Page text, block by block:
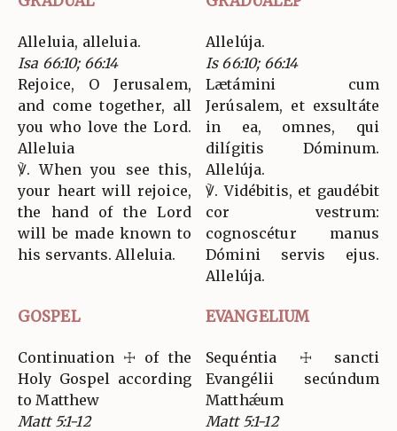
Alleluia, alleluia.
Isa 66:10; 66:14
Rejoice, O Jerusalem,
and come together, all
you who love the Lord.
Alleluia
℣. When you see this,
your heart will rejoice,
the hand of the Lord
will be made known to
his servants. Alleluia.
Allelúja.
Is 66:10; 66:14
Lætámini cum
Jerúsalem, et exsultáte
in ea, omnes, qui
dilígitis Dóminum.
Allelúja.
℣. Vidébitis, et gaudébit
cor vestrum:
cognoscétur manus
Dómini servis ejus.
Allelúja.
GOSPEL EVANGELIUM
Continuation ☩ of the
Holy Gospel according
to Matthew
Matt 5:1-12
Sequéntia ☩ sancti
Evangélii secúndum
Matthǽum
Matt 5:1-12